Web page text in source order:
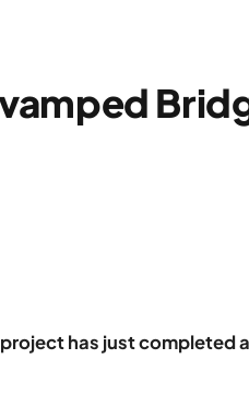
has just completed